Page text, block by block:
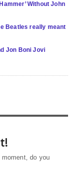
Without John
Beatles really meant
Jon Boni Jovi
do you